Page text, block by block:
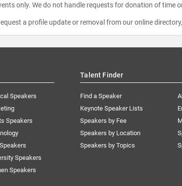
only. We do not handle requests for donation of
a profile update or removal from our online
Speakers
Speakers
Speakers
Speakers
Talent Finder
Find a Speaker
Keynote Speaker Lists
Speakers by Fee
Speakers by Location
Speakers by Topics